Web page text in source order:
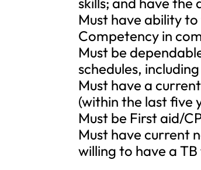
Must have ability
Competency in
Must be
schedules,
Must have a
(within the last five
Must be First aid/
Must have current
willing to have a TB